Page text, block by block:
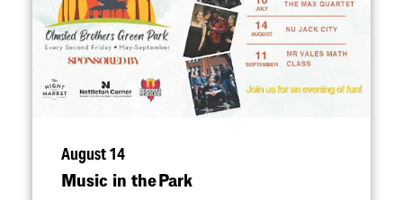
August 14
Music in the Park